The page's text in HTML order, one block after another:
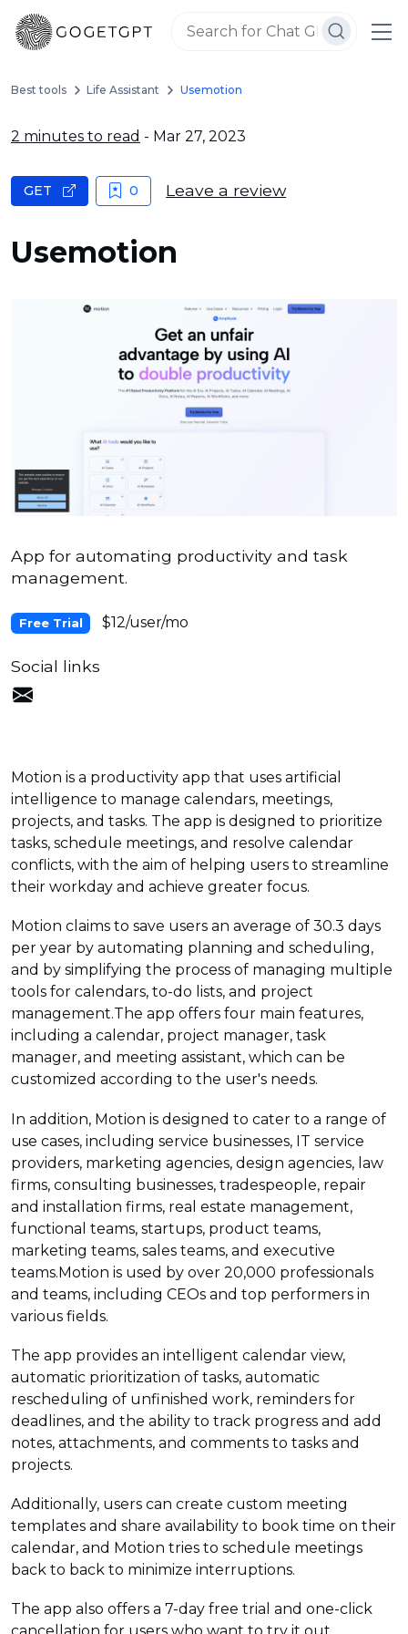
Best tools Life Assistant Usemotion
2 minutes to read - Mar 27, 2023
Usemotion
GET 0 Leave a review
App for automating productivity and task
management.
Free Trial $12/user/mo
Social links
Motion is a productivity app that uses artificial
intelligence to manage calendars, meetings,
projects, and tasks. The app is designed to prioritize
tasks, schedule meetings, and resolve calendar
conflicts, with the aim of helping users to streamline
their workday and achieve greater focus.
Motion claims to save users an average of 30.3 days
per year by automating planning and scheduling,
and by simplifying the process of managing multiple
tools for calendars, to-do lists, and project
management.The app offers four main features,
including a calendar, project manager, task
manager, and meeting assistant, which can be
customized according to the user's needs.
In addition, Motion is designed to cater to a range of
use cases, including service businesses, IT service
providers, marketing agencies, design agencies, law
firms, consulting businesses, tradespeople, repair
and installation firms, real estate management,
functional teams, startups, product teams,
marketing teams, sales teams, and executive
teams.Motion is used by over 20,000 professionals
and teams, including CEOs and top performers in
various fields.
The app provides an intelligent calendar view,
automatic prioritization of tasks, automatic
rescheduling of unfinished work, reminders for
deadlines, and the ability to track progress and add
notes, attachments, and comments to tasks and
projects.
Additionally, users can create custom meeting
templates and share availability to book time on their
calendar, and Motion tries to schedule meetings
back to back to minimize interruptions.
The app also offers a 7-day free trial and one-click